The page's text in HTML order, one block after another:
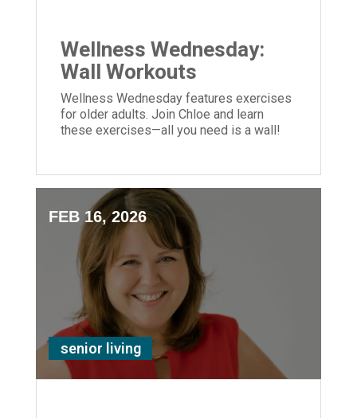
Wellness Wednesday:
Wall Workouts
Wellness Wednesday features exercises
for older adults. Join Chloe and learn
these exercises—all you need is a wall!
FEB 16, 2026
senior living